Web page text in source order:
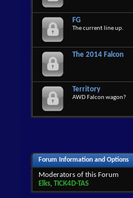
FG
The current line up.
The 2014 Falcon
Territory
AWD Falcon wagon?
Forum Information and Options
Moderators of this Forum
Elks TICK4D-TAS